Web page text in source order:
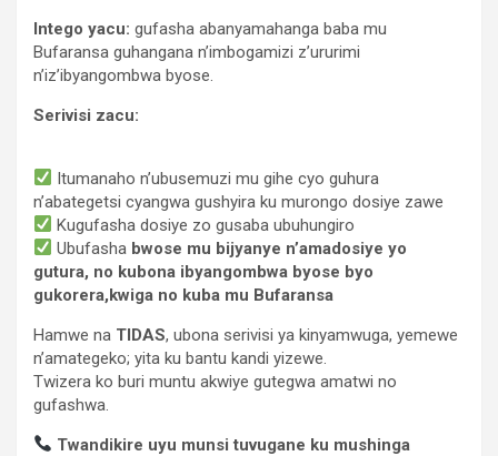
Intego yacu: gufasha abanyamahanga baba mu
Bufaransa guhangana n’imbogamizi z’ururimi
n’iz’ibyangombwa byose.
Serivisi zacu:
Itumanaho n’ubusemuzi mu gihe cyo guhura
n’abategetsi cyangwa gushyira ku murongo dosiye zawe
Kugufasha dosiye zo gusaba ubuhungiro
Ubufasha bwose mu bijyanye n’amadosiye yo
gutura, no kubona ibyangombwa byose byo
gukorera,kwiga no kuba mu Bufaransa
Hamwe na TIDAS, ubona serivisi ya kinyamwuga, yemewe
n’amategeko; yita ku bantu kandi yizewe.
Twizera ko buri muntu akwiye gutegwa amatwi no
gufashwa.
Twandikire uyu munsi tuvugane ku mushinga